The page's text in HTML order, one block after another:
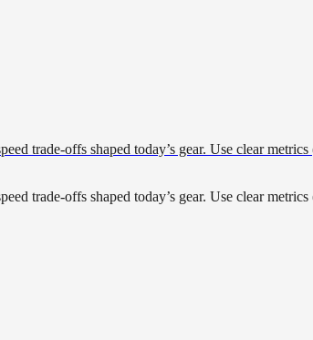
trade-offs shaped today’s gear. Use clear
trade-offs shaped today’s gear. Use clear